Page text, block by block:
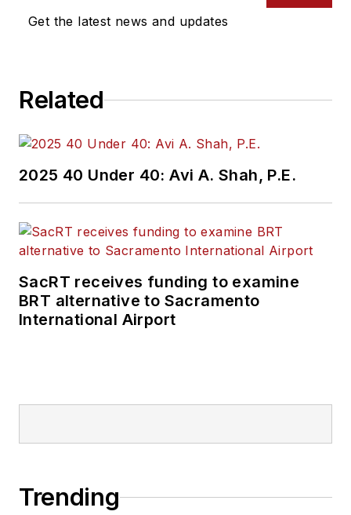
Get the latest news and updates
Related
2025 40 Under 40: Avi A. Shah, P.E.
SacRT receives funding to examine
BRT alternative to Sacramento
International Airport
Trending